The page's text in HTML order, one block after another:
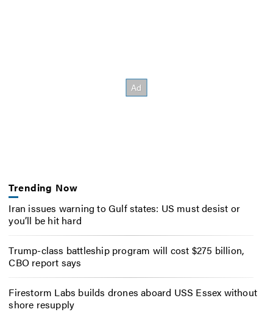
Trending Now
Iran issues warning to Gulf states: US must desist or
you’ll be hit hard
Trump-class battleship program will cost $275 billion,
CBO report says
Firestorm Labs builds drones aboard USS Essex without
shore resupply